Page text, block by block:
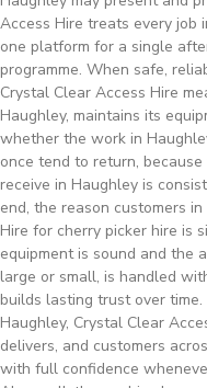
Access Hire treats every job
one platform for a single
programme. When safe,
Crystal Clear Access Hire
Haughley, maintains its
whether the work in
once tend to return,
receive in Haughley is
end, the reason customers
Hire for cherry picker hire is
equipment is sound and the
large or small, is handled
builds lasting trust over
Haughley, Crystal Clear
delivers, and customers
with full confidence